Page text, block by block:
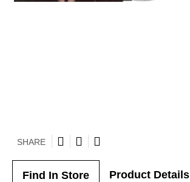
SHARE
Find In Store Product Details